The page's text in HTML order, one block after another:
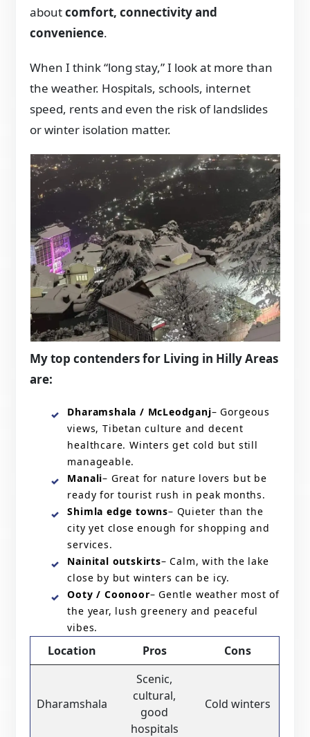
aboutcomfort, connectivity and
convenience.
When I think “long stay,” I look at more than
the weather. Hospitals, schools, internet
speed, rents and even the risk of landslides
or winter isolation matter.
My top contenders for Living in Hilly Areas
are:
Dharamshala / McLeodganj– Gorgeous
views, Tibetan culture and decent
healthcare. Winters get cold but still
manageable.
Manali– Great for nature lovers but be
ready for tourist rush in peak months.
Shimla edge towns– Quieter than the
city yet close enough for shopping and
services.
Nainital outskirts– Calm, with the lake
close by but winters can be icy.
Ooty / Coonoor– Gentle weather most of
the year, lush greenery and peaceful
vibes.
Location Pros Cons
Dharamshala
Scenic,
cultural,
good
hospitals
Cold winters